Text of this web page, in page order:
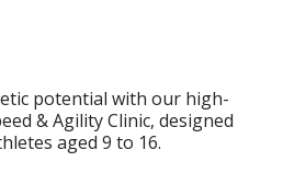
potential with our high-
& Agility Clinic, designed
aged 9 to 16.